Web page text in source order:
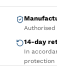
14-day
In
protection